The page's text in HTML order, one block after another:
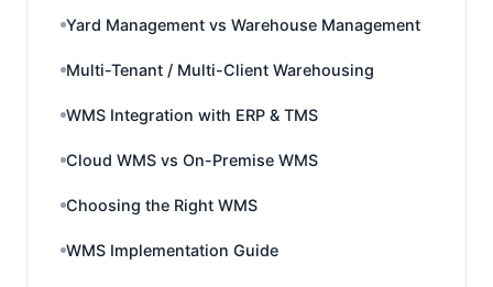
Yard Management vs Warehouse Management
Multi-Tenant / Multi-Client Warehousing
WMS Integration with ERP & TMS
Cloud WMS vs On-Premise WMS
Choosing the Right WMS
WMS Implementation Guide